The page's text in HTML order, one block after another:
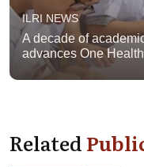
ILRI NEWS
A decade of
advances One
Related